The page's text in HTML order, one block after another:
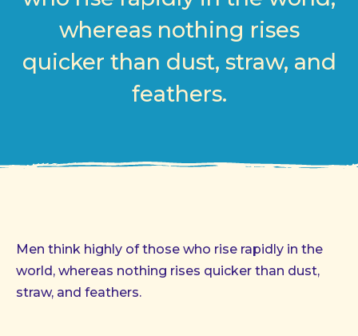
whereas nothing rises
quicker than dust, straw, and
feathers.
Men think highly of those who rise rapidly in the
world, whereas nothing rises quicker than dust,
straw, and feathers.